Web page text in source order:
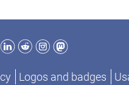
LinkedIn
RedditInstagram
Mastodon
Logos and badges